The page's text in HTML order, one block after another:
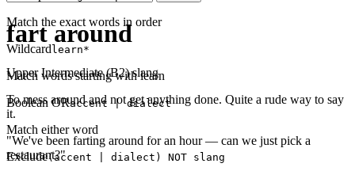
Match the exact words in order
Wildcard learn*
Match words starting with learn
Boolean ORaccent | dialect
Match either word
Exclude(accent | dialect) NOT slang
fart around
Upper Intermediate (B2)slang
To mess around and not get anything done. Quite a rude way to say
it.
"We've been farting around for an hour — can we just pick a
restaurant?"